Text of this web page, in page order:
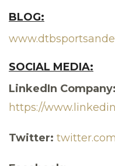
BLOG:
SOCIAL MEDIA:
LinkedIn Company:
https://
Twitter: